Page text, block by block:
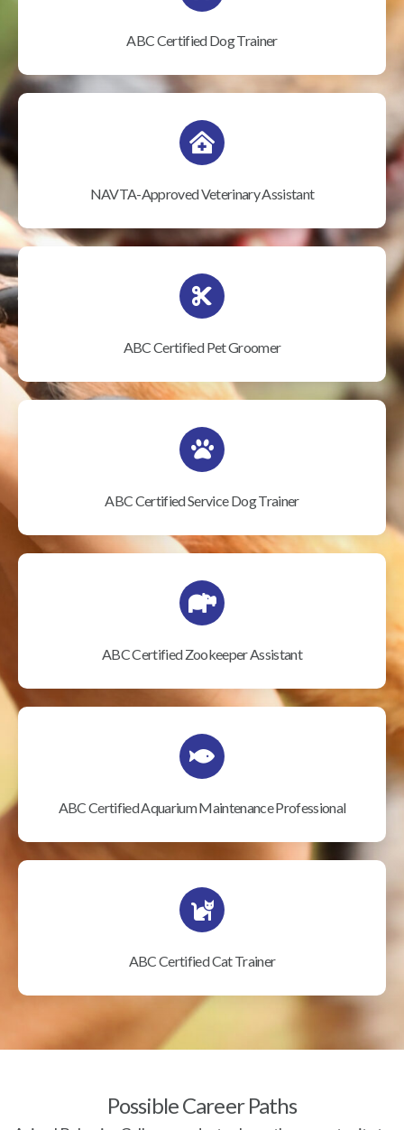
ABC Certified Dog Trainer
NAVTA-Approved Veterinary Assistant
ABC Certified Pet Groomer
ABC Certified Service Dog Trainer
ABC Certified Zookeeper Assistant
ABC Certified Aquarium Maintenance Professional
ABC Certified Cat Trainer
Possible Career Paths